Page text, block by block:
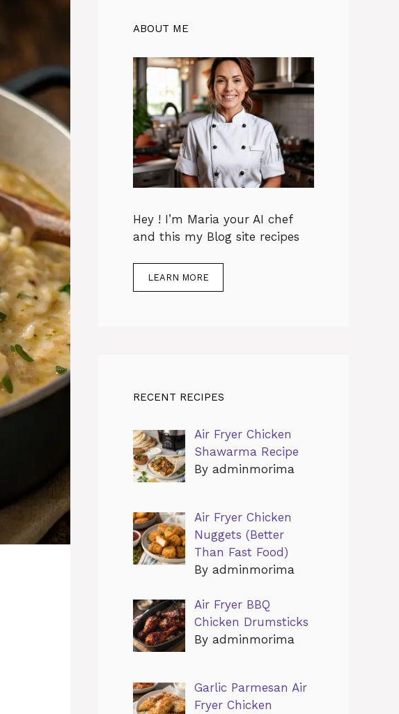
ABOUT ME
Hey ! I’m Maria your AI chef
and this my Blog site recipes
LEARN MORE
RECENT RECIPES
Air Fryer Chicken
Shawarma Recipe
By adminmorima
Air Fryer Chicken
Nuggets (Better
Than Fast Food)
By adminmorima
Air Fryer BBQ
Chicken Drumsticks
By adminmorima
Garlic Parmesan Air
Fryer Chicken